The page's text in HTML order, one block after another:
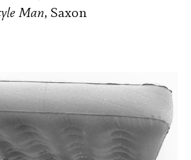
Man, Saxon